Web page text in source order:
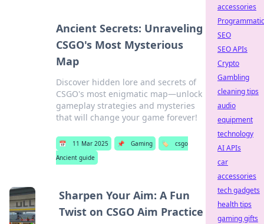
Ancient Secrets: Unraveling
CSGO's Most Mysterious
Map
Discover hidden lore and secrets of
CSGO's most enigmatic map—unlock
gameplay strategies and mysteries
that will change your game forever!
📅 11 Mar 2025 📌 Gaming 🏷️
csgo
Ancient guide
Sharpen Your Aim: A Fun
Twist on CSGO Aim Practice
accessories
Programmatic
SEO
SEO APIs
Crypto
Gambling
cleaning tips
audio
equipment
technology
AI APIs
car
accessories
tech gadgets
health tips
gaming gifts